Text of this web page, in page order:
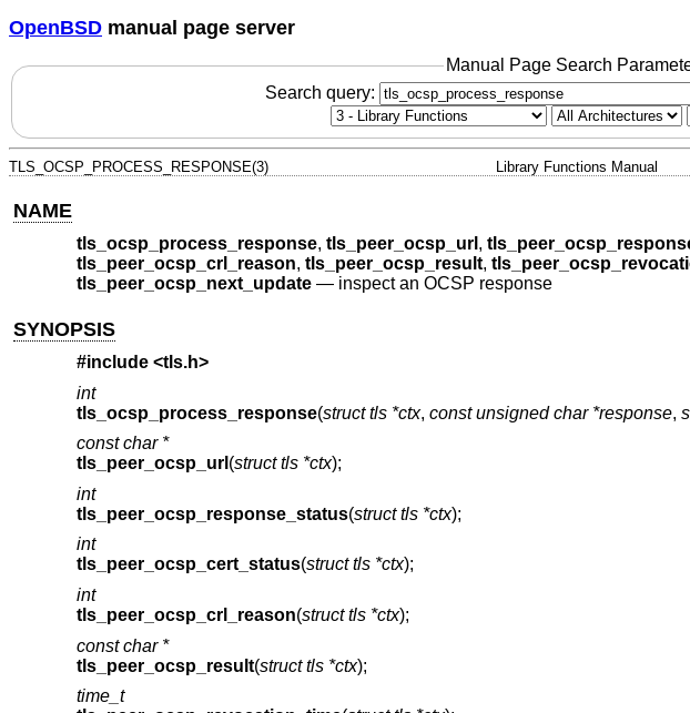
OpenBSD manual page server
Manual Page Search
Search query:
TLS_OCSP_PROCESS_RESPONSE(3) Library Functions Manual
NAME
tls_ocsp_process_response, tls_peer_ocsp_url ,
tls_peer_ocsp_crl_reason, tls_peer_ocsp_result,
tls_peer_ocsp_next_update— inspect an OCSP response
SYNOPSIS
#include <tls.h>
int
tls_ocsp_process_response(struct tls *ctx, const unsigned char *response,
const char *
tls_peer_ocsp_url (struct tls *ctx);
int
tls_peer_ocsp_response_status(struct tls *ctx);
int
tls_peer_ocsp_cert_status(struct tls *ctx);
int
tls_peer_ocsp_crl_reason(struct tls *ctx);
const char *
tls_peer_ocsp_result(struct tls *ctx);
time_t